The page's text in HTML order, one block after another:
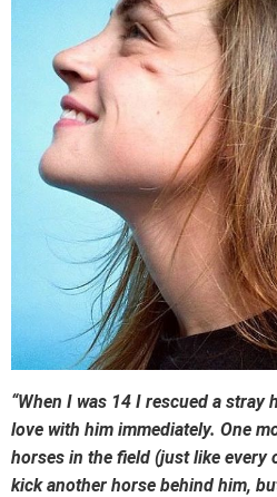
“When I was 14 I rescued a stray
love with him immediately. One
horses in the field (just like
kick another horse behind him,